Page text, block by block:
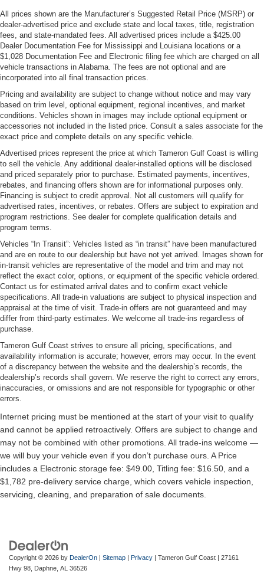
All prices shown are the Manufacturer’s Suggested Retail Price (MSRP) or
dealer-advertised price and exclude state and local taxes, title, registration
fees, and state-mandated fees. All advertised prices include a $425.00
Dealer Documentation Fee for Mississippi and Louisiana locations or a
$1,028 Documentation Fee and Electronic filing fee which are charged on all
vehicle transactions in Alabama. The fees are not optional and are
incorporated into all final transaction prices.
Pricing and availability are subject to change without notice and may vary
based on trim level, optional equipment, regional incentives, and market
conditions. Vehicles shown in images may include optional equipment or
accessories not included in the listed price. Consult a sales associate for the
exact price and complete details on any specific vehicle.
Advertised prices represent the price at which Tameron Gulf Coast is willing
to sell the vehicle. Any additional dealer-installed options will be disclosed
and priced separately prior to purchase. Estimated payments, incentives,
rebates, and financing offers shown are for informational purposes only.
Financing is subject to credit approval. Not all customers will qualify for
advertised rates, incentives, or rebates. Offers are subject to expiration and
program restrictions. See dealer for complete qualification details and
program terms.
Vehicles “In Transit”: Vehicles listed as “in transit” have been manufactured
and are en route to our dealership but have not yet arrived. Images shown for
in-transit vehicles are representative of the model and trim and may not
reflect the exact color, options, or equipment of the specific vehicle ordered.
Contact us for estimated arrival dates and to confirm exact vehicle
specifications. All trade-in valuations are subject to physical inspection and
appraisal at the time of visit. Trade-in offers are not guaranteed and may
differ from third-party estimates. We welcome all trade-ins regardless of
purchase.
Tameron Gulf Coast strives to ensure all pricing, specifications, and
availability information is accurate; however, errors may occur. In the event
of a discrepancy between the website and the dealership’s records, the
dealership’s records shall govern. We reserve the right to correct any errors,
inaccuracies, or omissions and are not responsible for typographic or other
errors.
Copyright © 2026 by DealerOn | Sitemap | Privacy | Tameron Gulf Coast | 27161
Hwy 98, Daphne, AL 36526